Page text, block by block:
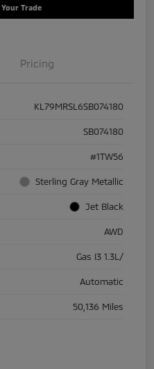
Trade
Pricing
KL79MRSL6SB074180
SB074180
#1TW56
Sterling Gray Metallic
Jet Black
AWD
Gas I3 1.3L/
Automatic
50,136 Miles